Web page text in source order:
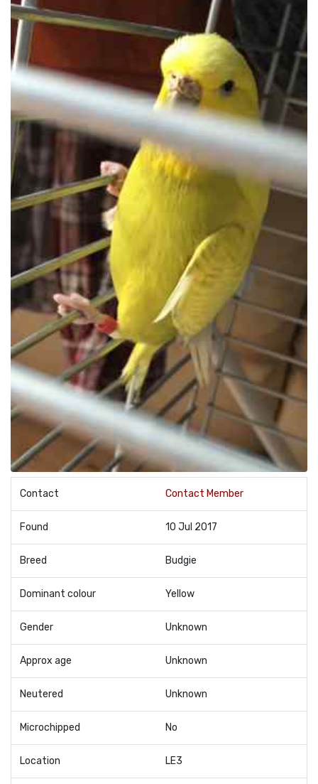
Contact Contact Member
Found 10 Jul 2017
Breed Budgie
Dominant colour Yellow
Gender Unknown
Approx age Unknown
Neutered Unknown
Microchipped No
Location LE3